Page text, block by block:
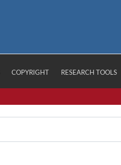
COPYRIGHT RESEARCH TOOLS